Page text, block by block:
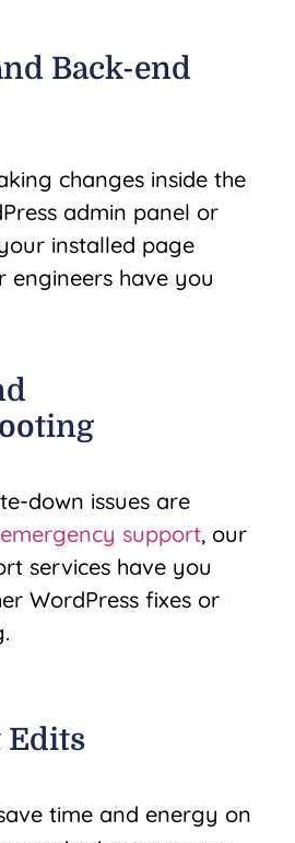
Back-end
changes inside the
admin panel or
installed page
engineers have you
down issues are
emergency support, our
services have you
WordPress fixes or
time and energy on